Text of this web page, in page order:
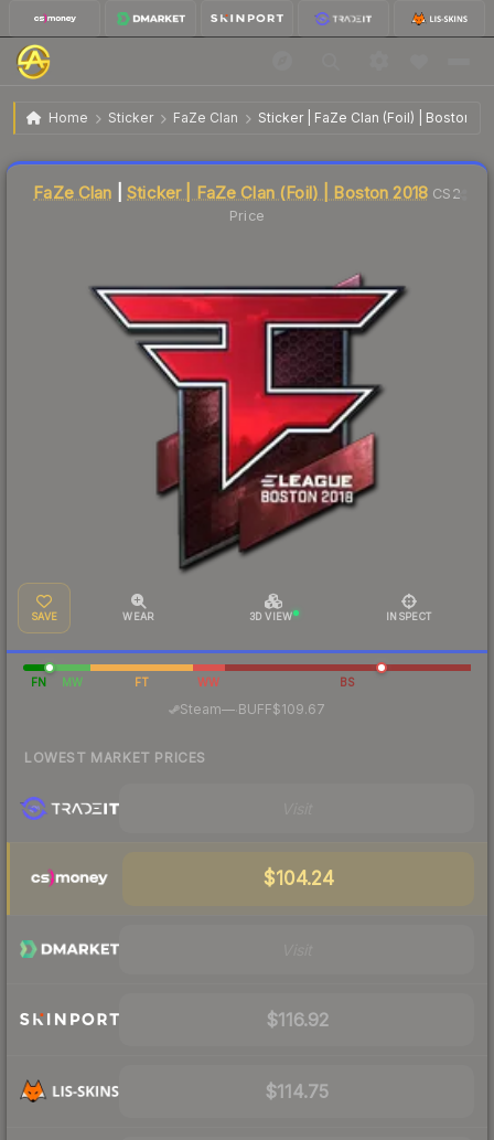
Home Sticker FaZe Clan Sticker | FaZe Clan (Foil) | Boston
Sticker | FaZe Clan | Boston 2018 $123.91
FaZe Clan |Sticker | FaZe Clan (Foil) | Boston 2018 CS2
Price
SAVE WEAR 3D VIEW INSPECT
FN MW FT WW BS
Steam— BUFF$109.67
LOWEST MARKET PRICES
$104.24
$116.92
$114.75
Liquidity score